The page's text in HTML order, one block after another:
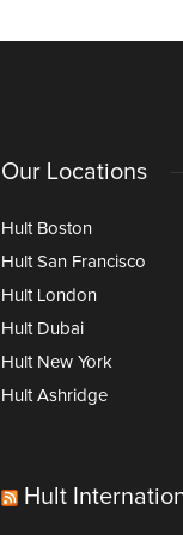
Our Locations
Hult Boston
Hult San Francisco
Hult London
Hult Dubai
Hult New York
Hult Ashridge
Hult